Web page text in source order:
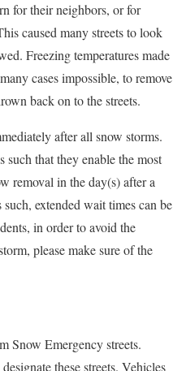
for their neighbors, or for
caused many streets to look
Freezing temperatures made
cases impossible, to remove
back on to the streets.
after all snow storms.
that they enable the most
removal in the day(s) after a
extended wait times can be
in order to avoid the
please make sure of the
Snow Emergency streets.
these streets. Vehicles